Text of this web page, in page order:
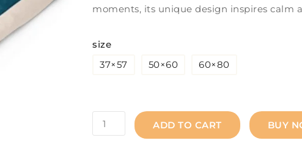
moments, its unique design inspires calm
size
37×57
50×60 60×80
ADD TO CART BUY